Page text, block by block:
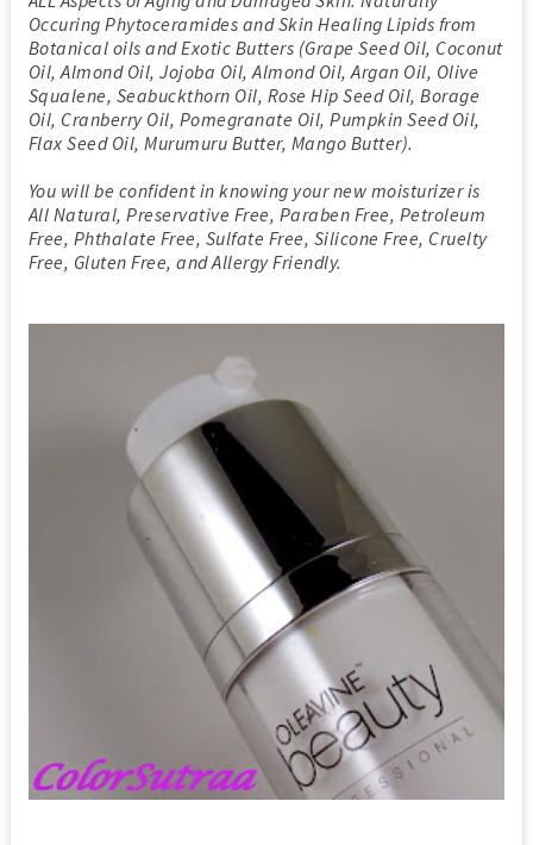
Occuring Phytoceramides and Skin Healing Lipids from
Botanical oils and Exotic Butters (Grape Seed Oil, Coconut
Oil, Almond Oil, Jojoba Oil, Almond Oil, Argan Oil, Olive
Squalene, Seabuckthorn Oil, Rose Hip Seed Oil, Borage
Oil, Cranberry Oil, Pomegranate Oil, Pumpkin Seed Oil,
Flax Seed Oil, Murumuru Butter, Mango Butter).
You will be confident in knowing your new moisturizer is
All Natural, Preservative Free, Paraben Free, Petroleum
Free, Phthalate Free, Sulfate Free, Silicone Free, Cruelty
Free, Gluten Free, and Allergy Friendly.